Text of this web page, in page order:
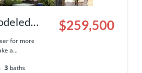
9000-
for more
a...
3 baths
$259,500